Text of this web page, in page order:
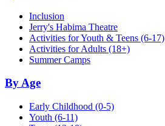
Inclusion
Jerry's Habima Theatre
Activities for Youth & Teens (6-17)
Activities for Adults (18+)
Summer Camps
By Age
Early Childhood (0-5)
Youth (6-11)